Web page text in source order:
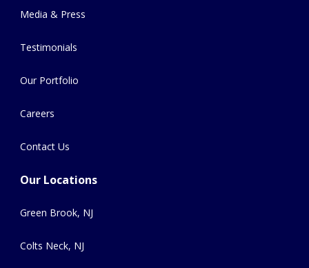
Media & Press
Testimonials
Our Portfolio
Careers
Contact Us
Our Locations
Green Brook, NJ
Colts Neck, NJ